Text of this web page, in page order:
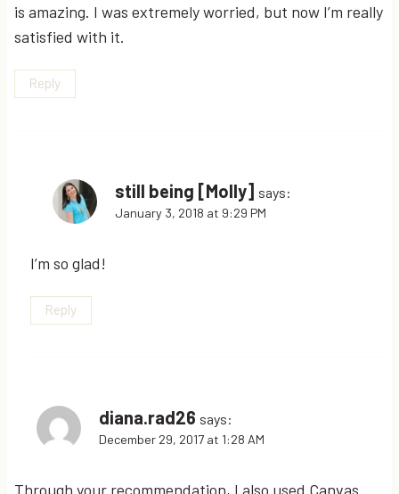
is amazing. I was extremely worried, but now I’m really
satisfied with it.
Reply
still being [Molly] says:
January 3, 2018 at 9:29 PM
I’m so glad!
Reply
diana.rad26 says:
December 29, 2017 at 1:28 AM
Through your recommendation, I also used Canvas